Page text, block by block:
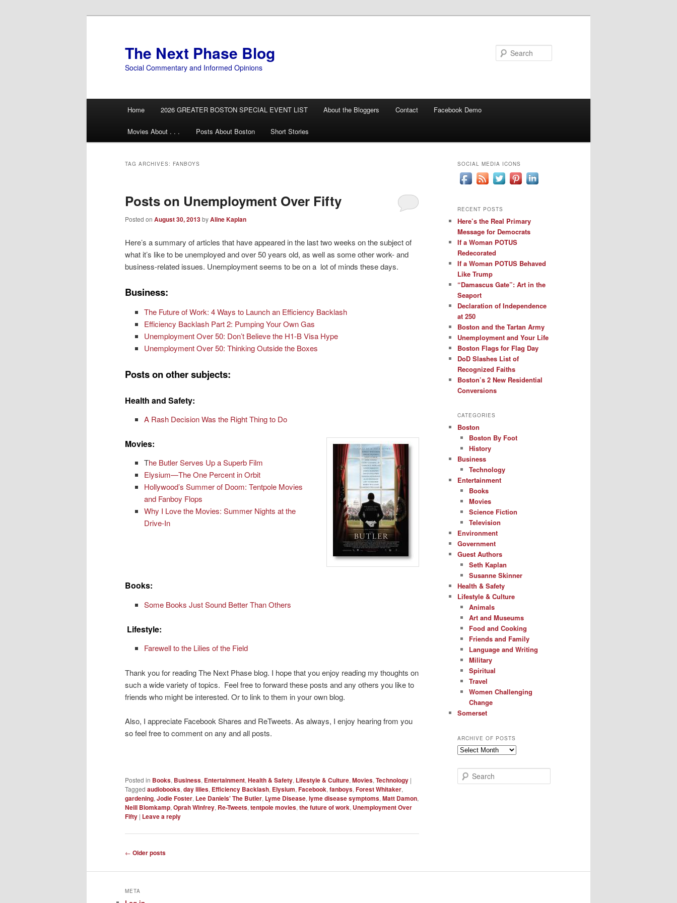
The Next Phase Blog
Social Commentary and Informed Opinions
Home 2026 GREATER BOSTON SPECIAL EVENT LIST About the Bloggers Contact Facebook Demo
Movies About . . . Posts About Boston Short Stories
TAG ARCHIVES: FANBOYS
Posts on Unemployment Over Fifty
Posted on August 30, 2013byAline Kaplan
Here’s a summary of articles that have appeared in the last two weeks on the subject of
what it’s like to be unemployed and over 50 years old, as well as some other work- and
business-related issues. Unemployment seems to be on a lot of minds these days.
Business:
The Future of Work: 4 Ways to Launch an Efficiency Backlash
Efficiency Backlash Part 2: Pumping Your Own Gas
Unemployment Over 50: Don’t Believe the H1-B Visa Hype
Unemployment Over 50: Thinking Outside the Boxes
Posts on other subjects:
Health and Safety:
A Rash Decision Was the Right Thing to Do
Movies:
The Butler Serves Up a Superb Film
Elysium—The One Percent in Orbit
Hollywood’s Summer of Doom: Tentpole Movies
and Fanboy Flops
Why I Love the Movies: Summer Nights at the
Drive-In
Books:
Some Books Just Sound Better Than Others
Lifestyle:
Farewell to the Lilies of the Field
Thank you for reading The Next Phase blog. I hope that you enjoy reading my thoughts on
such a wide variety of topics. Feel free to forward these posts and any others you like to
friends who might be interested. Or to link to them in your own blog.
Also, I appreciate Facebook Shares and ReTweets. As always, I enjoy hearing from you
so feel free to comment on any and all posts.
Posted in Books, Business, Entertainment, Health & Safety, Lifestyle & Culture, Movies, Technology |
Tagged audiobooks, day lilies, Efficiency Backlash, Elysium, Facebook, fanboys, Forest Whitaker,
gardening, Jodie Foster, Lee Daniels' The Butler, Lyme Disease, lyme disease symptoms, Matt Damon,
Neill Blomkamp, Oprah Winfrey, Re-Tweets, tentpole movies, the future of work, Unemployment Over
Fifty | Leave a reply
Post
← Older posts
SOCIAL MEDIA ICONS
RECENT POSTS
Here’s the Real Primary
Message for Democrats
If a Woman POTUS
Redecorated
If a Woman POTUS Behaved
Like Trump
“Damascus Gate”: Art in the
Seaport
Declaration of Independence
at 250
Boston and the Tartan Army
Unemployment and Your Life
Boston Flags for Flag Day
DoD Slashes List of
Recognized Faiths
Boston’s 2 New Residential
Conversions
CATEGORIES
Boston
Boston By Foot
History
Business
Technology
Entertainment
Books
Movies
Science Fiction
Television
Environment
Government
Guest Authors
Seth Kaplan
Susanne Skinner
Health & Safety
Lifestyle & Culture
Animals
Art and Museums
Food and Cooking
Friends and Family
Language and Writing
Military
Spiritual
Travel
Women Challenging
Change
Somerset
ARCHIVE OF POSTS
Archive
Posts
e
META